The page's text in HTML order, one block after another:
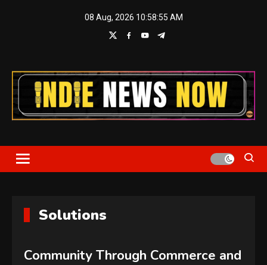
08 Aug, 2026 10:58:56 AM
Indie News Now
Solutions
Community Through Commerce and